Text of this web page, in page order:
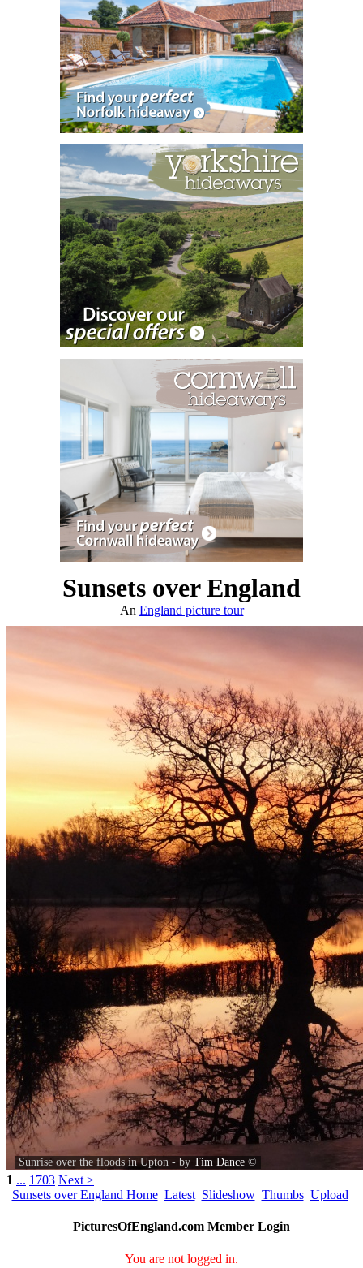
Sunsets over England
An England picture tour
Sunrise over the floods in Upton - by Tim Dance ©
1 ... 1703 Next >
Sunsets over England Home Latest Slideshow Thumbs Upload
PicturesOfEngland.com Member Login
You are not logged in.